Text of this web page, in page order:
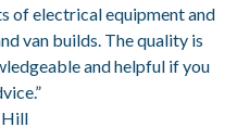
of electrical equipment and
van builds. The quality is
and helpful if you